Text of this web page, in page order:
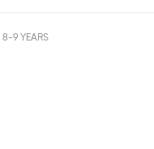
8-9 YEARS